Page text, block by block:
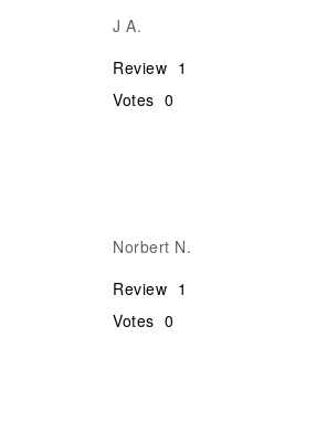
J A.
Review 1
Votes 0
Norbert N.
Review 1
Votes 0